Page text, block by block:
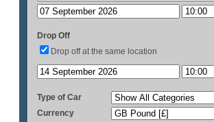
Drop Off
Drop off at the same location
Type of Car
Currency